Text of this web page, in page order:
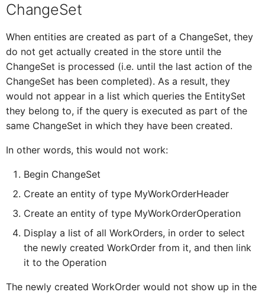
ExtensionFormCellProxy
ElementProxy
EventDataProxy
FioriToolbarButtonProxy
FioriToolbarIconProxy
IDatePickerFormCellProxy
IDateRangeProxy
IDefiningRequest
IExtensionFormCellProxy
IExtensionSectionProxy
ChangeSet
When entities are created as part of a ChangeSet, they
do not get actually created in the store until the
ChangeSet is processed (i.e. until the last action of the
ChangeSet has been completed). As a result, they
would not appear in a list which queries the EntitySet
they belong to, if the query is executed as part of the
same ChangeSet in which they have been created.
In other words, this would not work:
Begin ChangeSet
Create an entity of type MyWorkOrderHeader
Create an entity of type MyWorkOrderOperation
Display a list of all WorkOrders, in order to select
the newly created WorkOrder from it, and then link
it to the Operation
The newly created WorkOrder would not show up in the